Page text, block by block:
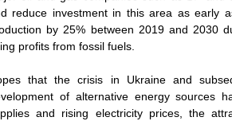
reduce investment in this area as early
by 25% between 2019 and 2030
profits from fossil fuels.
that the crisis in Ukraine and
of alternative energy sources
and rising electricity prices, the